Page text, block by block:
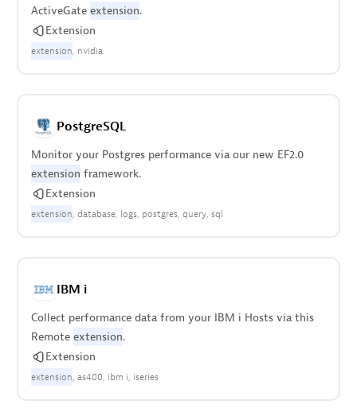
ActiveGate extension.
Extension
extension nvidia
PostgreSQL
Monitor your Postgres performance via our new EF2.0
extension framework.
Extension
extension database logs postgres query sql
IBM i
Collect performance data from your IBM i Hosts via this
Remote extension.
Extension
extension as400 ibm i iseries